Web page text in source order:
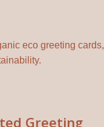
Greeting